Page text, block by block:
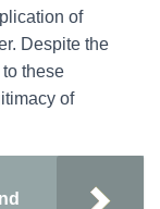
of
Despite the
these
of